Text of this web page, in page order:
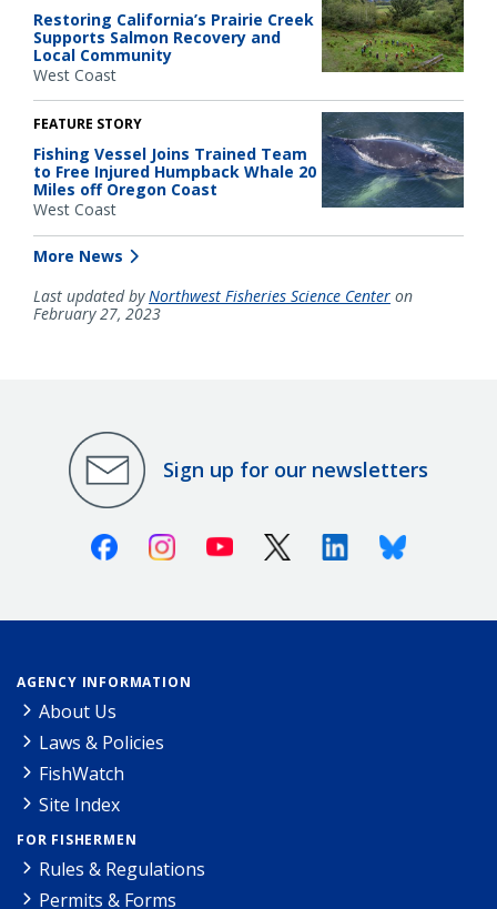
Restoring California’s Prairie Creek
Supports Salmon Recovery and
Local Community
West Coast
FEATURE STORY
Fishing Vessel Joins Trained Team
to Free Injured Humpback Whale 20
Miles off Oregon Coast
West Coast
More News
Last updated byNorthwest Fisheries Science Center on
February 27, 2023
Sign up for our newsletters
FacebookInstagramYoutube X (Twitter)LinkedinBluesky
AGENCY INFORMATION
About Us
Laws & Policies
FishWatch
Site Index
FOR FISHERMEN
Rules & Regulations
Permits & Forms